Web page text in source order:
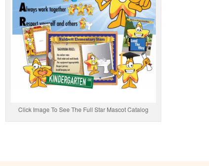
Click Image To See The Full Star Mascot Catalog